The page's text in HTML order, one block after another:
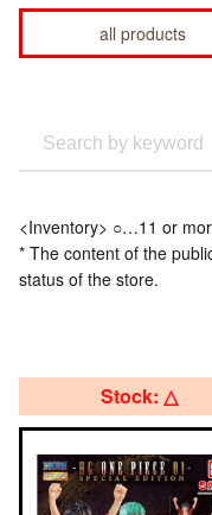
all products
<Inventory> ○…11 or
* The content of the
status of the store.
Stock: △